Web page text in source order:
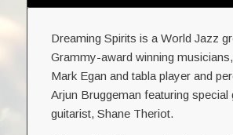
Dreaming Spirits is a World Jazz
Grammy-award winning
Mark Egan and tabla player and
Arjun Bruggeman featuring special
guitarist, Shane Theriot.